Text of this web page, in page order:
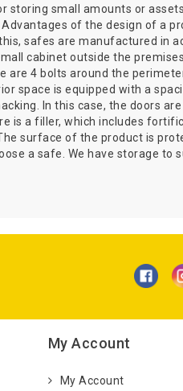
small amounts or
of the design of a
safes are manufactured in
cabinet outside the
are 4 bolts around the
space is equipped with a
In this case, the doors
is a filler, which includes
surface of the product is
a safe. We have storage to
My Account
My Account